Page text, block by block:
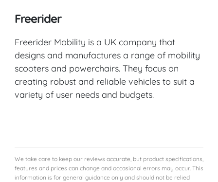
Freerider
Freerider Mobility is a UK company that
designs and manufactures a range of mobility
scooters and powerchairs. They focus on
creating robust and reliable vehicles to suit a
variety of user needs and budgets.
We take care to keep our reviews accurate, but product specifications,
features and prices can change and occasional errors may occur. This
information is for general guidance only and should not be relied